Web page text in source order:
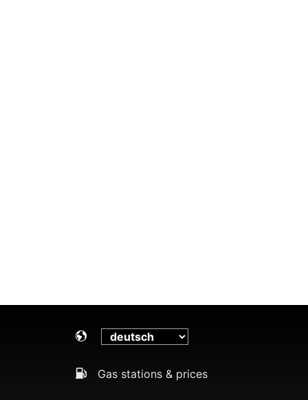
Gas stations & prices